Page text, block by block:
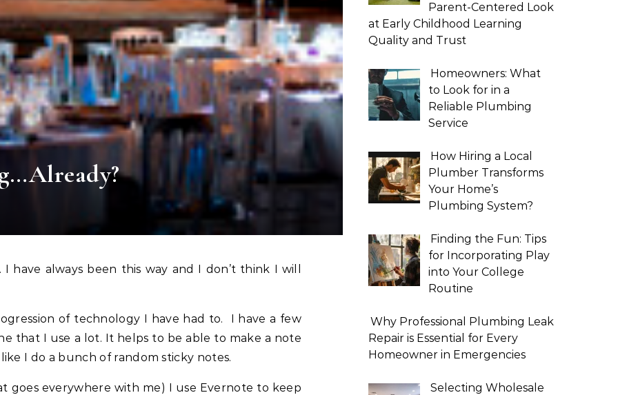
have always been this way and I don’t think I will
of technology I have had to. I have a few
that I use a lot. It helps to be able to make a note
I do a bunch of random sticky notes.
goes everywhere with me) I use Evernote to keep
Parent-Centered Look
at Early Childhood Learning
Quality and Trust
Homeowners: What
to Look for in a
Reliable Plumbing
Service
How Hiring a Local
Plumber Transforms
Your Home’s
Plumbing System?
Finding the Fun: Tips
for Incorporating Play
into Your College
Routine
Why Professional Plumbing Leak
Repair is Essential for Every
Homeowner in Emergencies
Selecting Wholesale